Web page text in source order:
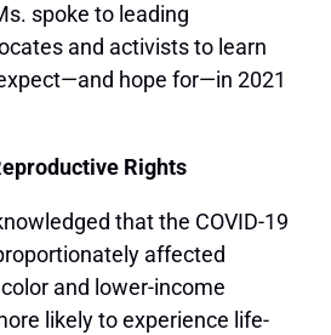
spoke to leading
and activists to learn
hope for—in 2021
Rights
that the COVID-19
affected
and lower-income
likely to experience life-